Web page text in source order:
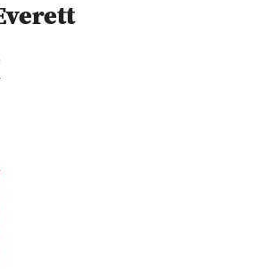
Information